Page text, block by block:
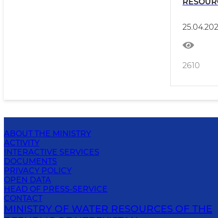
2610
ABOUT THE MINISTRY
ACTIVITY
INTERACTIVE SERVICES
DOCUMENTS
PRIVACY POLICY
OPEN DATA
HEAD OF PRESS-SERVICE
CONTACT
MINISTRY OF WATER RESOURCES OF THE